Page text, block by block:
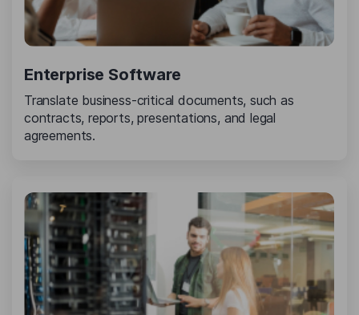
Enterprise Software
Translate business-critical documents, such as
contracts, reports, presentations, and legal
agreements.